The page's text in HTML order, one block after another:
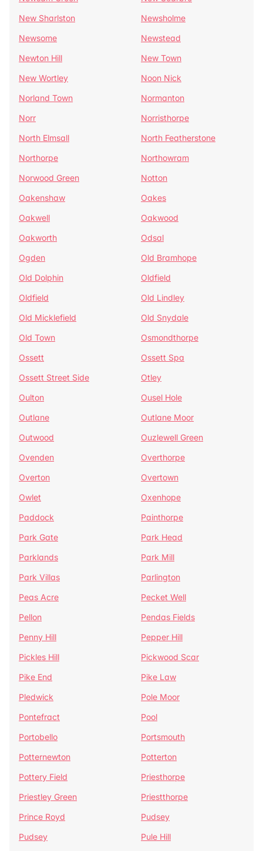
New Sharlston
Newsholme
Newsome
Newstead
Newton Hill
New Town
New Wortley
Noon Nick
Norland Town
Normanton
Norr
Norristhorpe
North Elmsall
North Featherstone
Northorpe
Northowram
Norwood Green
Notton
Oakenshaw
Oakes
Oakwell
Oakwood
Oakworth
Odsal
Ogden
Old Bramhope
Old Dolphin
Oldfield
Oldfield
Old Lindley
Old Micklefield
Old Snydale
Old Town
Osmondthorpe
Ossett
Ossett Spa
Ossett Street Side
Otley
Oulton
Ousel Hole
Outlane
Outlane Moor
Outwood
Ouzlewell Green
Ovenden
Overthorpe
Overton
Overtown
Owlet
Oxenhope
Paddock
Painthorpe
Park Gate
Park Head
Parklands
Park Mill
Park Villas
Parlington
Peas Acre
Pecket Well
Pellon
Pendas Fields
Penny Hill
Pepper Hill
Pickles Hill
Pickwood Scar
Pike End
Pike Law
Pledwick
Pole Moor
Pontefract
Pool
Portobello
Portsmouth
Potternewton
Potterton
Pottery Field
Priesthorpe
Priestley Green
Priestthorpe
Prince Royd
Pudsey
Pudsey
Pule Hill